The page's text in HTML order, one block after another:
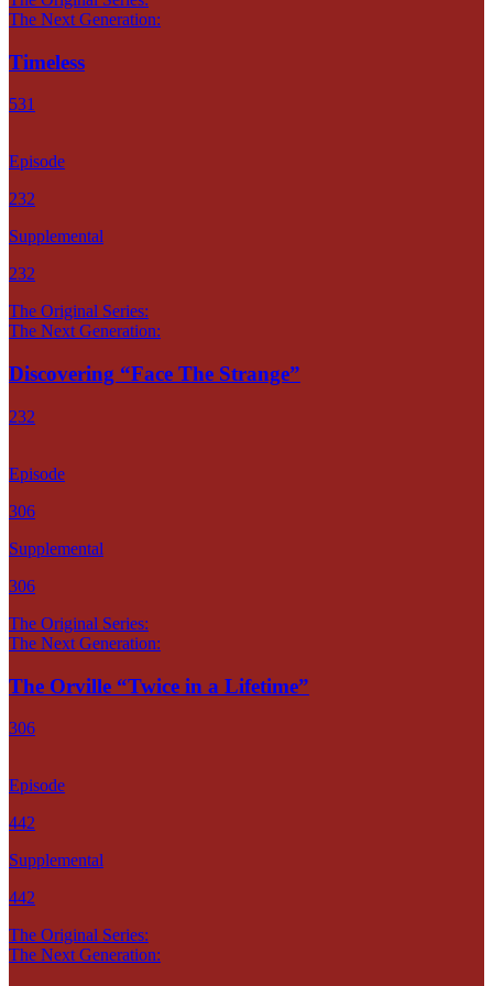
The Next Generation:
Timeless
531
Episode
232
Supplemental
232
The Original Series:
The Next Generation:
Discovering “Face The Strange”
232
Episode
306
Supplemental
306
The Original Series:
The Next Generation:
The Orville “Twice in a Lifetime”
306
Episode
442
Supplemental
442
The Original Series:
The Next Generation: